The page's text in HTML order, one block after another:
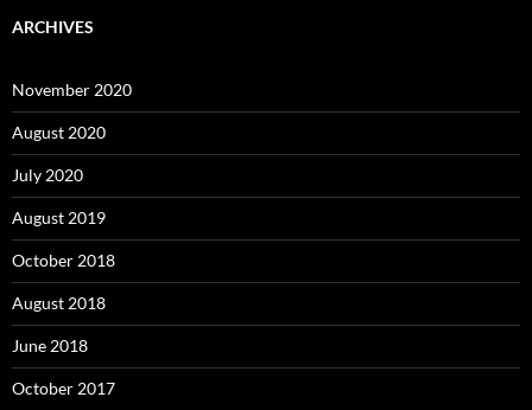
ARCHIVES
November 2020
August 2020
July 2020
August 2019
October 2018
August 2018
June 2018
October 2017